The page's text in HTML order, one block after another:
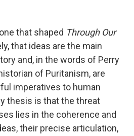
that shaped Through Our
that ideas are the main
and, in the words of Perry
of Puritanism, are
imperatives to human
thesis is that the threat
lies in the coherence and
their precise articulation,